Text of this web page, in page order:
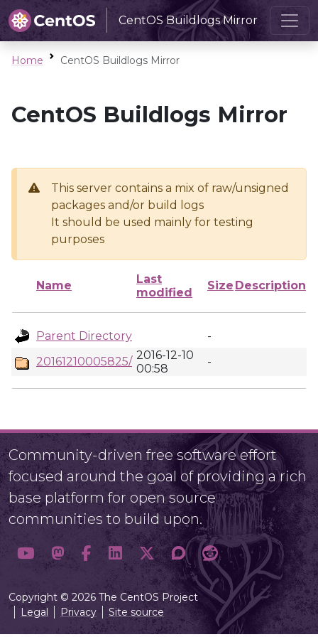
CentOS Buildlogs Mirror
Home CentOS Buildlogs Mirror
CentOS Buildlogs Mirror
This server contains a mix of raw/unsigned
packages and/or build logs
It should be used mainly for testing
purposes
Name
Last
modified
Size Description
Parent Directory
-
20161210005825/ 2016-12-10
00:58
-
Community-driven free software effort
focused around the goal of providing a rich
base platform for open source
communities to build upon.
Copyright © 2026 The CentOS Project
Legal
Privacy Site source